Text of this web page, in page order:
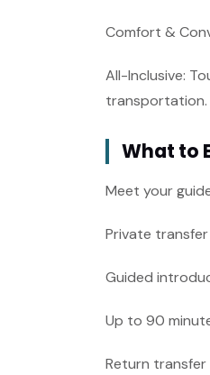
Comfort &
All-Inclusive:
transportation.
What to
Meet your
Private
Guided
Up to 90
Return transfer